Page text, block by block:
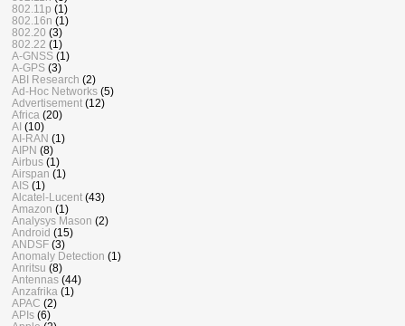
802.11p (1)
802.16n (1)
802.20 (3)
802.22 (1)
A-GNSS (1)
A-GPS (3)
ABI Research (2)
Ad-Hoc Networks (5)
Advertisement (12)
Africa (20)
AI (10)
AI-RAN (1)
AIPN (8)
Airbus (1)
Airspan (1)
AIS (1)
Alcatel-Lucent (43)
Amazon (1)
Analysys Mason (2)
Android (15)
ANDSF (3)
Anomaly Detection (1)
Anritsu (8)
Antennas (44)
Anzafrika (1)
APAC (2)
APIs (6)